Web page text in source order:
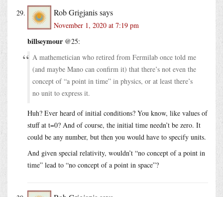
Rob Grigjanissays
November 1, 2020 at 7:19 pm
billseymour @25:
A mathemetician who retired from Fermilab once told me
(and maybe Mano can confirm it) that there’s not even the
concept of “a point in time” in physics, or at least there’s
no unit to express it.
Huh? Ever heard of initial conditions? You know, like values of
stuff at t=0? And of course, the initial time needn’t be zero. It
could be any number, but then you would have to specify units.
And given special relativity, wouldn’t “no concept of a point in
time” lead to “no concept of a point in space”?